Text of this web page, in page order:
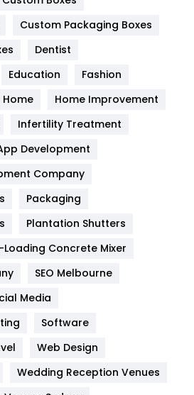
454
82
Custom Packaging Boxes
Dentist
Education
Fashion
Home
Home Improvement
Infertility Treatment
Development
Company
Packaging
Plantation Shutters
Loading Concrete Mixer
SEO Melbourne
Media
Software
Web Design
Wedding Reception Venues